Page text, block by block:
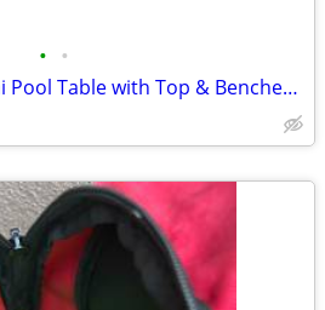
• •
New 8ft Outdoor Lanai Pool Table with Top & Benches - Includes Del.